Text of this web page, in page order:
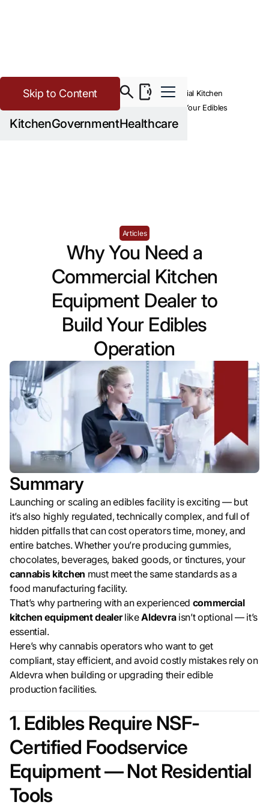
Skip to Content
KitchenGovernmentHealthcare
Cannabis>Resources>Why You Need a Commercial Kitchen
Equipment Dealer to Build Your Edibles
Operation
Articles
Why You Need a
Commercial Kitchen
Equipment Dealer to
Build Your Edibles
Operation
Summary
Launching or scaling an edibles facility is exciting — but
it’s also highly regulated, technically complex, and full of
hidden pitfalls that can cost operators time, money, and
entire batches. Whether you’re producing gummies,
chocolates, beverages, baked goods, or tinctures, your
cannabis kitchen must meet the same standards as a
food manufacturing facility.
That’s why partnering with an experienced commercial
kitchen equipment dealerlikeAldevraisn’t optional — it’s
essential.
Here’s why cannabis operators who want to get
compliant, stay efficient, and avoid costly mistakes rely on
Aldevra when building or upgrading their edible
production facilities.
1. Edibles Require NSF-
Certified Foodservice
Equipment — Not Residential
Tools